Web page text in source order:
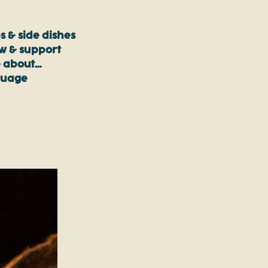
& side dishes
& support
about…